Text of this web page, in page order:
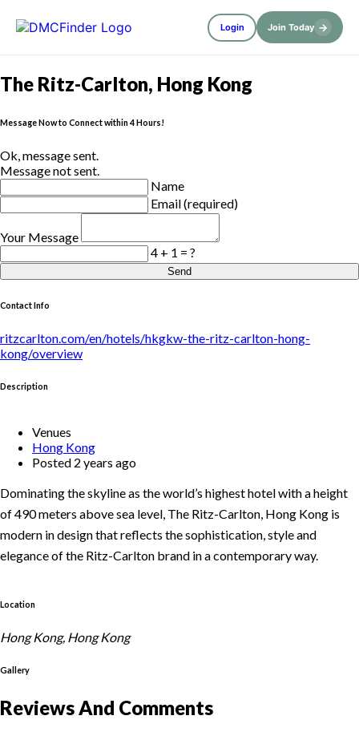
Login Join Today →
The Ritz-Carlton, Hong Kong
Message Now to Connect within 4 Hours!
Ok, message sent.
Message not sent.
Name
Email (required)
Your Message
4 + 1 = ?
Send
Contact Info
ritzcarlton.com/en/hotels/hkgkw-the-ritz-carlton-hong-
kong/overview
Description
Venues
Hong Kong
Posted 2 years ago
Dominating the skyline as the world’s highest hotel with a height
of 490 meters above sea level, The Ritz-Carlton, Hong Kong is
modern in design that reflects the sophistication, style and
elegance of the Ritz-Carlton brand in a contemporary way.
Location
Hong Kong, Hong Kong
Gallery
Reviews And Comments